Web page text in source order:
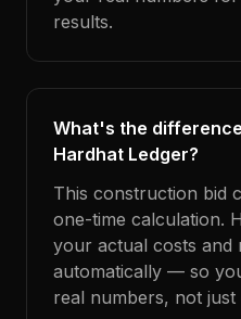
results.
What's the
Hardhat Ledger?
This construction bid
one-time calculation.
your actual costs and
automatically — so
real numbers, not just